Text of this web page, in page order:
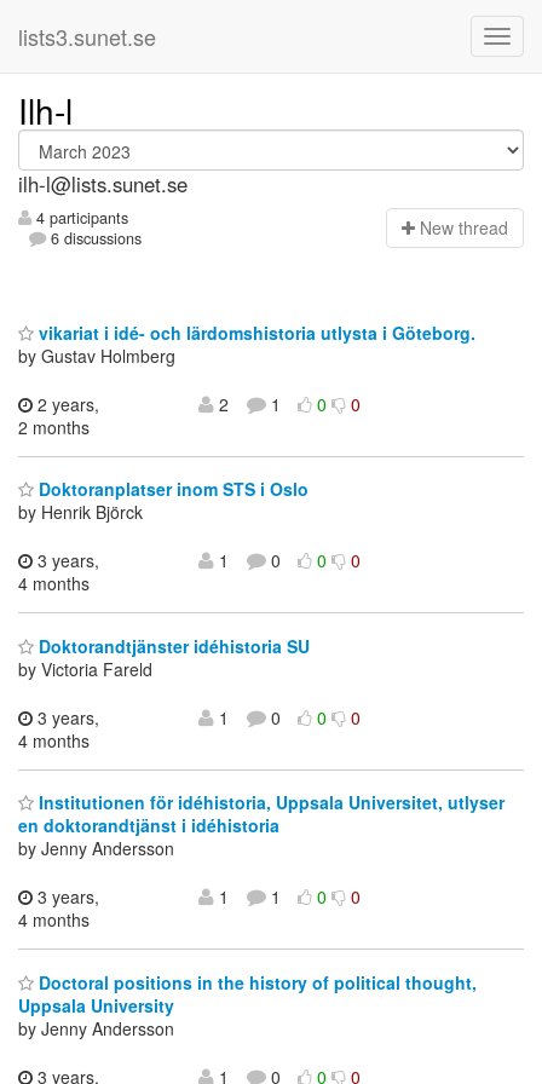
lists3.sunet.se
Ilh-l
ilh-l@lists.sunet.se
4 participants
6 discussions
New thread
vikariat i idé- och lärdomshistoria utlysta i Göteborg.
by Gustav Holmberg
2 years,
2 months
2 1 0 0
Doktoranplatser inom STS i Oslo
by Henrik Björck
3 years,
4 months
1 0 0 0
Doktorandtjänster idéhistoria SU
by Victoria Fareld
3 years,
4 months
1 0 0 0
Institutionen för idéhistoria, Uppsala Universitet, utlyser
en doktorandtjänst i idéhistoria
by Jenny Andersson
3 years,
4 months
1 1 0 0
Doctoral positions in the history of political thought,
Uppsala University
by Jenny Andersson
3 years,
1 0 0 0